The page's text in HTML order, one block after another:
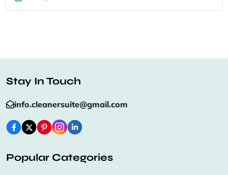
Stay In Touch
info.cleanersuite@gmail.com
Popular Categories